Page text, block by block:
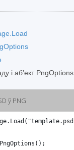
і аб’ект PngOptions
ў PNG